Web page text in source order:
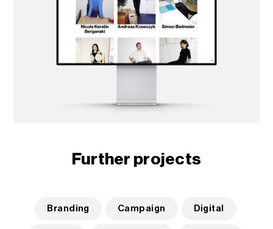
Further projects
Branding Campaign Digital